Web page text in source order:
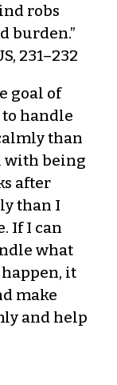
robs
burden.”
231–232
goal of
handle
than
with being
after
than I
If I can
what
it
make
and help